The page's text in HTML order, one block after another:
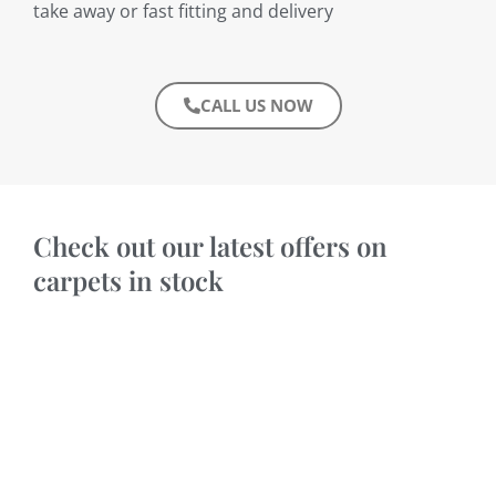
take away or fast fitting and delivery
CALL US NOW
Check out our latest offers on
carpets in stock